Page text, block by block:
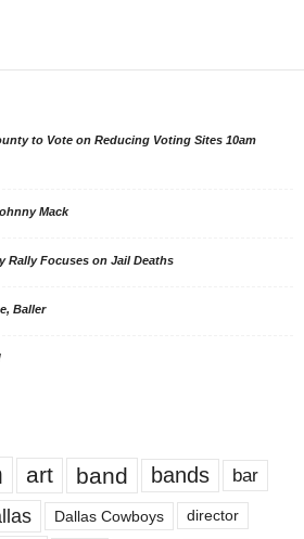
to Vote on Reducing Voting Sites 10am
Mack
Rally Focuses on Jail Deaths
Baller
art band bands bar
Dallas Cowboys director